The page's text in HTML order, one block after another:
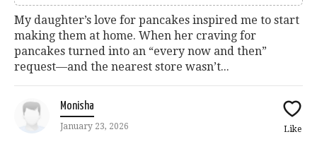
My daughter’s love for pancakes inspired me to start
making them at home. When her craving for
pancakes turned into an “every now and then”
request—and the nearest store wasn’t...
Monisha
January 23, 2026 Like